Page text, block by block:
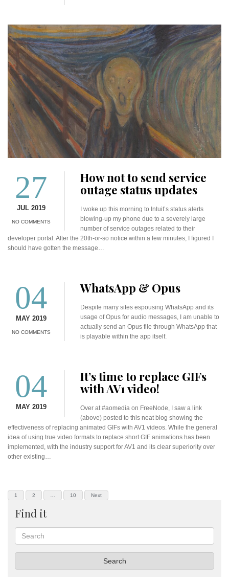
27
JUL 2019
NO COMMENTS
How not to send service
outage status updates
I woke up this morning to Intuit’s status alerts
blowing-up my phone due to a severely large
number of service outages related to their
developer portal. After the 20th-or-so notice within a few minutes, I figured I
should have gotten the message…
04
MAY 2019
NO COMMENTS
WhatsApp & Opus
Despite many sites espousing WhatsApp and its
usage of Opus for audio messages, I am unable to
actually send an Opus file through WhatsApp that
is playable within the app itself.
04
MAY 2019
It’s time to replace GIFs
with AV1 video!
Over at #aomedia on FreeNode, I saw a link
(above) posted to this neat blog showing the
effectiveness of replacing animated GIFs with AV1 videos. While the general
idea of using true video formats to replace short GIF animations has been
implemented, with the industry support for AV1 and its clear superiority over
other existing…
Posts
pagination
PAGE
1 PAGE
2 PAGE
10 Next
Find it
Search
Search